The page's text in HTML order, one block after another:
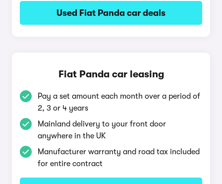
Used Fiat Panda car deals
Fiat Panda car leasing
Pay a set amount each month over a period of
2, 3 or 4 years
Mainland delivery to your front door
anywhere in the UK
Manufacturer warranty and road tax included
for entire contract